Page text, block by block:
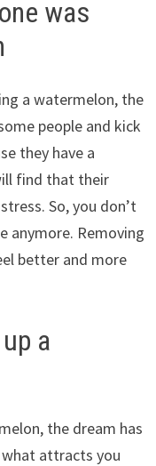
was
a watermelon, the
people and kick
they have a
find that their
So, you don’t
anymore. Removing
better and more
a
the dream has
attracts you